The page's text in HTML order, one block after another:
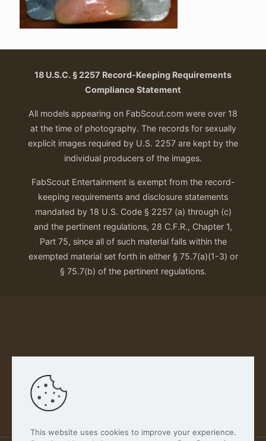
18 U.S.C. § 2257 Record-Keeping Requirements
Compliance Statement
All models appearing on FabScout.com were over 18
at the time of photography. The records for sexually
explicit images required by U.S. 2257 are kept by the
individual producers of the images.
FabScout Entertainment is exempt from the record-
keeping requirements and disclosure statements
mandated by 18 U.S. Code § 2257 (a) through (c)
and the pertinent regulations, 28 C.F.R., Chapter 1,
Part 75, since all of such material falls within the
exempted material set forth in either § 75.7(a)(1-3) or
§ 75.7(b) of the pertinent regulations.
Our Privacy Policy
This website uses cookies to improve your experience.